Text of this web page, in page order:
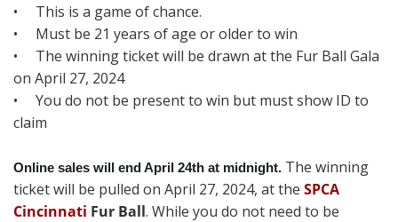
• This is a game of chance.
• Must be 21 years of age or older to win
• The winning ticket will be drawn at the Fur Ball Gala
on April 27, 2024
• You do not be present to win but must show ID to
claim
Online sales will end April 24th at midnight. The winning
ticket will be pulled on April 27, 2024, at the SPCA
Cincinnati Fur Ball. While you do not need to be